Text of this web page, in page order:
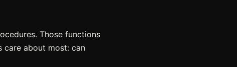
Those functions
care about most: can